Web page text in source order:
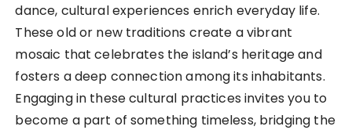
dance, cultural experiences enrich everyday life.
These old or new traditions create a vibrant
mosaic that celebrates the island’s heritage and
fosters a deep connection among its inhabitants.
Engaging in these cultural practices invites you to
become a part of something timeless, bridging the